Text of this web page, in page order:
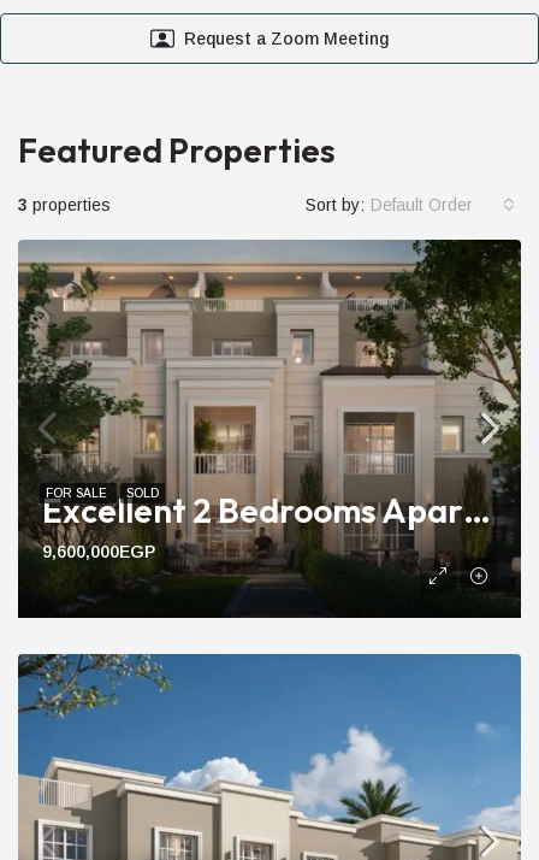
Request a Zoom Meeting
Featured Properties
3 properties Sort by: Default Order
Excellent 2 Bedrooms Apartment For Sale Compound With 115m Area
9,600,000EGP
FOR SALE SOLD